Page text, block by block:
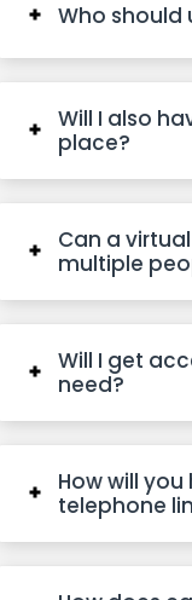
Who should
Will I also
place?
Can a
multiple
Will I get
need?
How will
telephone